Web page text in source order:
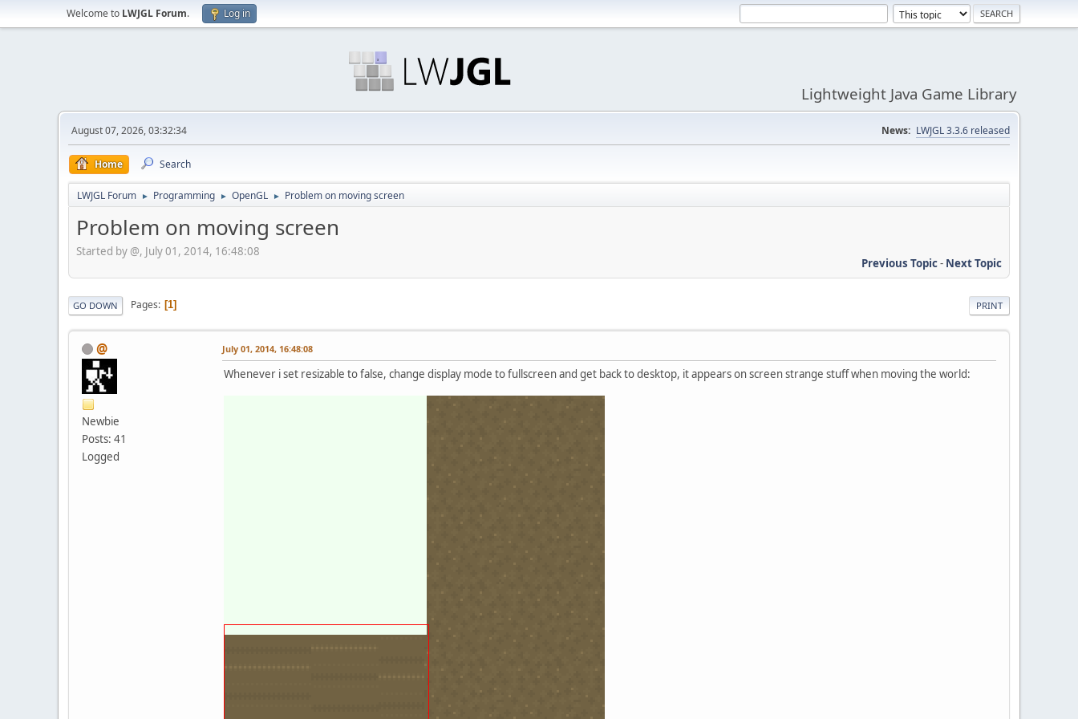
Welcome to LWJGL Forum. Log in
Lightweight Java Game Library
August 07, 2026, 03:32:34 News: LWJGL 3.3.6 released
Home Search
LWJGL Forum ► Programming ► OpenGL ► Problem on moving screen
Problem on moving screen
Started by @, July 01, 2014, 16:48:08
Previous Topic- Next Topic
PRINT
GO DOWN Pages 1
@
Newbie
Posts: 41
Logged
July 01, 2014, 16:48:08
Whenever i set resizable to false, change display mode to fullscreen and get back to desktop, it appears on screen strange stuff when moving the world: